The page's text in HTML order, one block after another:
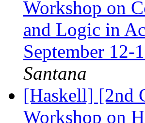
Workshop on
and Logic in
September 12-
Santana
[Haskell] [2nd
Workshop on